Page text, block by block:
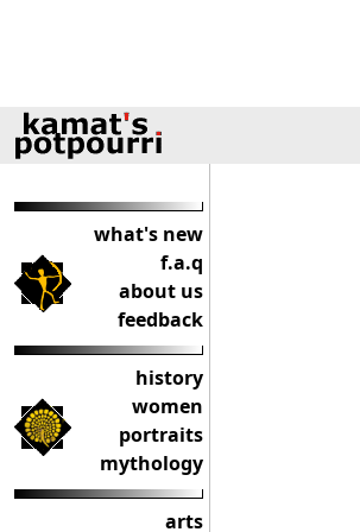
what's new
f.a.q
about us
feedback
history
women
portraits
mythology
arts